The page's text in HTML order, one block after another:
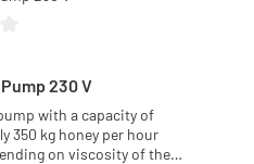
230 V
with a capacity of
350 kg honey per hour
on viscosity of the